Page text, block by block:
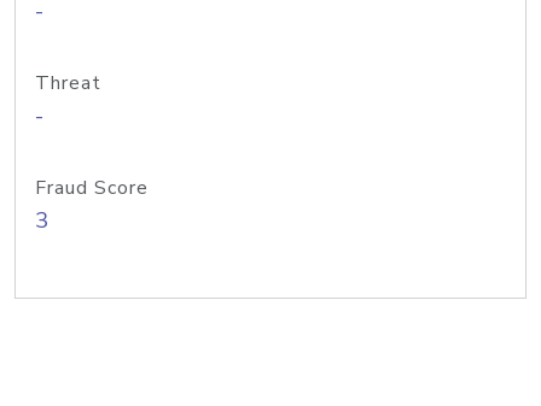
-
Threat
-
Fraud Score
3